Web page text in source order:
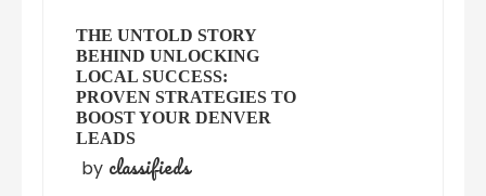
THE UNTOLD STORY
BEHIND UNLOCKING
LOCAL SUCCESS:
PROVEN STRATEGIES TO
BOOST YOUR DENVER
LEADS
by classifieds